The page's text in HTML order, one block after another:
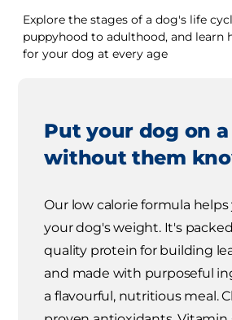
Explore the stages of a dog's life
puppyhood to adulthood, and learn
for your dog at every age
Put your dog on
without them
Our low calorie formula
your dog's weight. It's
quality protein for building
and made with purposeful
a flavourful, nutritious meal.